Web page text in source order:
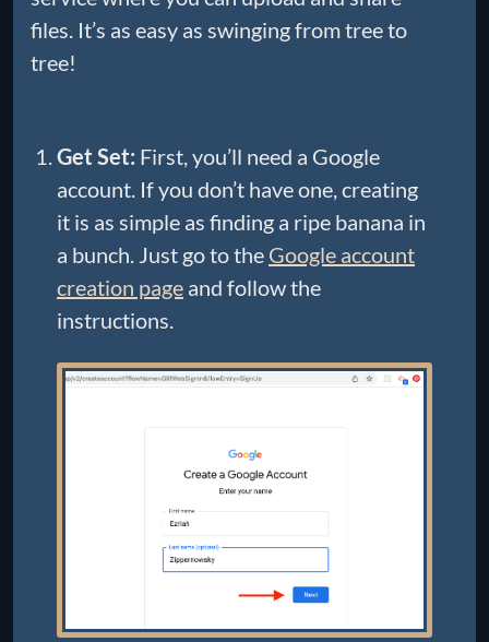
files. It’s as easy as swinging from tree to
tree!
Get Set: First, you’ll need a Google
account. If you don’t have one, creating
it is as simple as finding a ripe banana in
a bunch. Just go to the Google account
creation page and follow the
instructions.